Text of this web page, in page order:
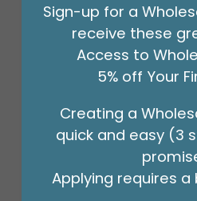
Sign-up for a
receive these
Access to
5% off Your
Creating a
quick and easy (3
Applying requires a